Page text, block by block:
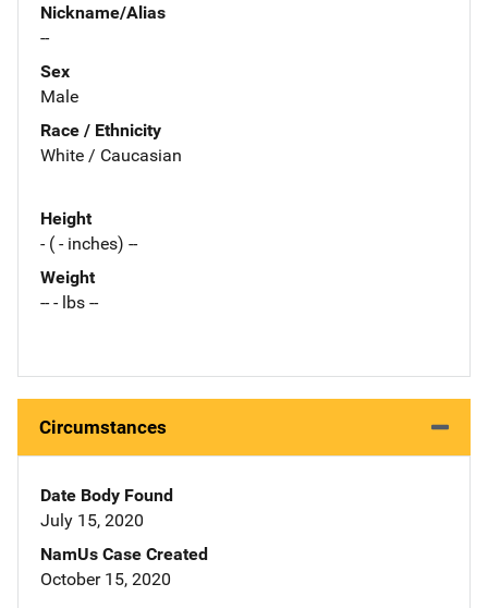
Nickname/Alias
--
Sex
Male
Race / Ethnicity
White / Caucasian
Height
- ( - inches) --
Weight
-- - lbs --
Circumstances
Date Body Found
July 15, 2020
NamUs Case Created
October 15, 2020